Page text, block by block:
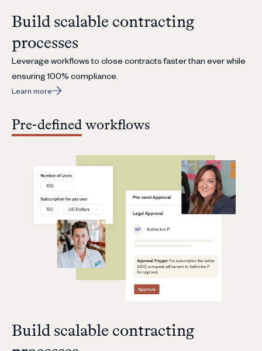
Build scalable contracting
processes
Leverage workflows to close contracts faster than ever while
ensuring 100% compliance.
Learn more
Pre-defined workflows
Build scalable contracting